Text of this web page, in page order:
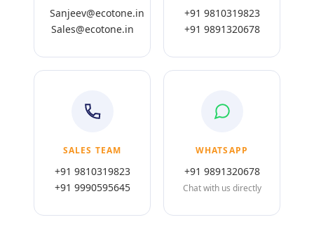
Sanjeev@ecotone.in
Sales@ecotone.in
+91 9810319823
+91 9891320678
SALES TEAM
+91 9810319823
+91 9990595645
WHATSAPP
+91 9891320678
Chat with us directly